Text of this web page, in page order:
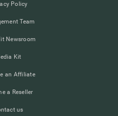
Policy
Team
Newsroom
Kit
an Affiliate
a Reseller
us